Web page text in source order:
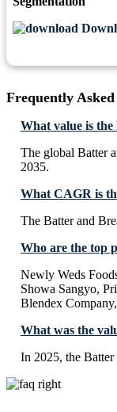
Frequently
What value is
The global Batter
2035.
What CAGR is
The Batter and
Who are the top
Newly Weds
Showa Sangyo,
Blendex
What was the
In 2025, the